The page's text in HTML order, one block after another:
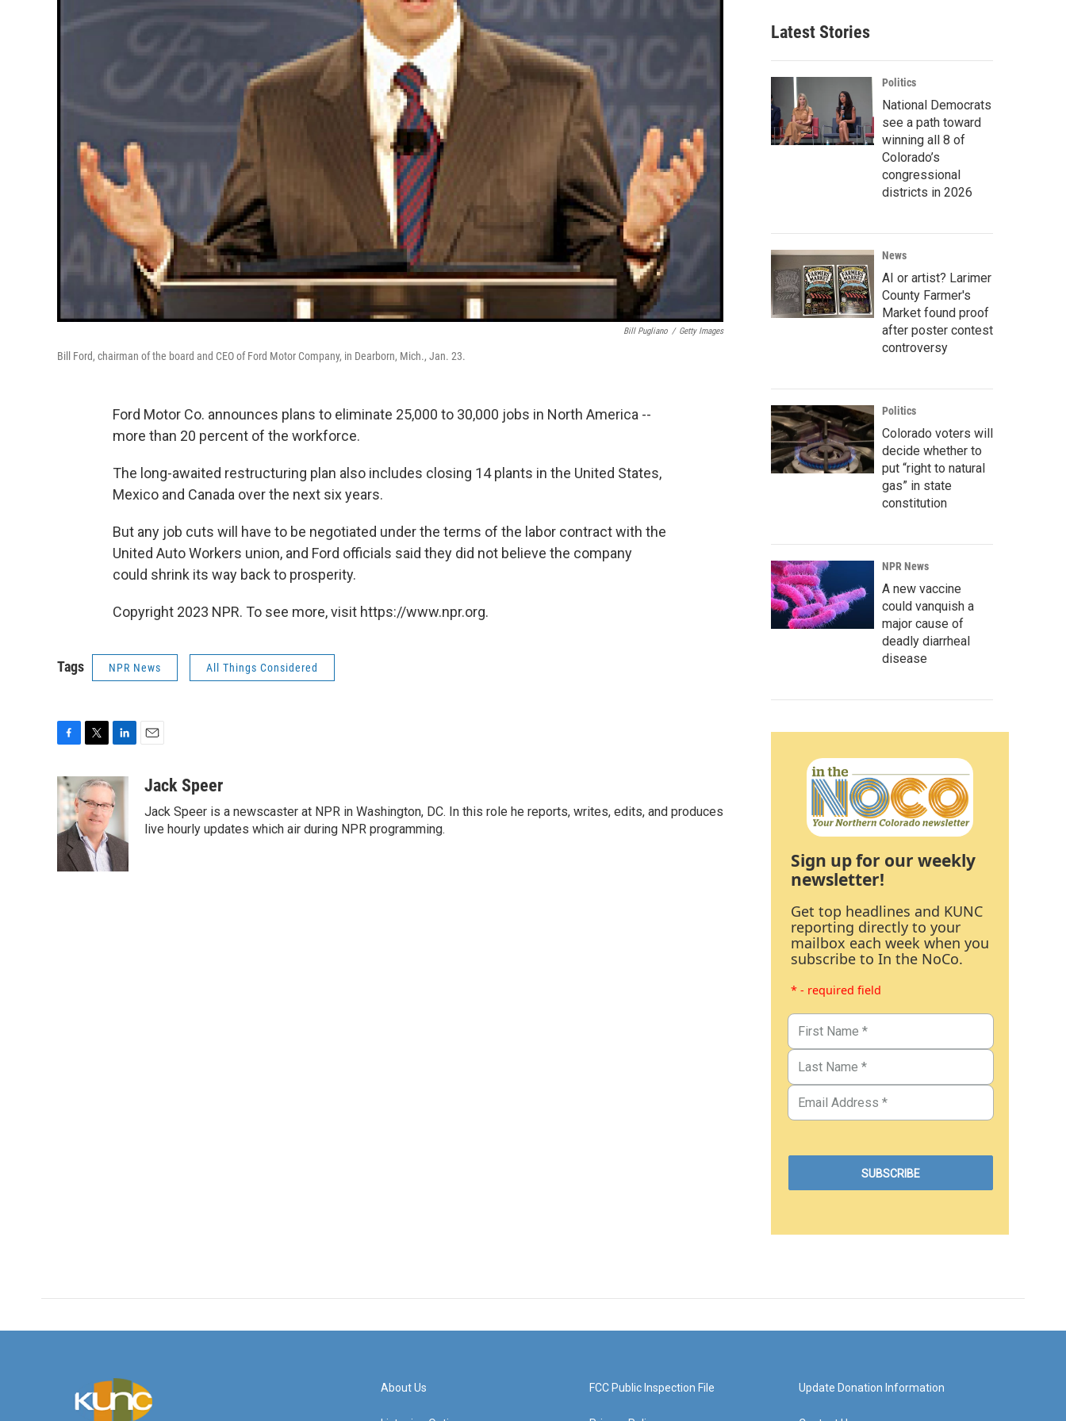
Bill Pugliano / Getty Images
Bill Ford, chairman of the board and CEO of Ford Motor Company, in Dearborn, Mich., Jan. 23.
Ford Motor Co. announces plans to eliminate 25,000 to 30,000 jobs in North America --
more than 20 percent of the workforce.
The long-awaited restructuring plan also includes closing 14 plants in the United States,
Mexico and Canada over the next six years.
But any job cuts will have to be negotiated under the terms of the labor contract with the
United Auto Workers union, and Ford officials said they did not believe the company
could shrink its way back to prosperity.
Copyright 2023 NPR. To see more, visit https://www.npr.org.
Tags NPR News All Things Considered
c
e
b
o
k
i
t
t
e
r
n
k
e
d
n
aJack Speer
Jack Speer is a newscaster at NPR in Washington, DC. In this role he reports, writes, edits, and produces
live hourly updates which air during NPR programming.
Latest Stories
Politics
National Democrats
see a path toward
winning all 8 of
Colorado’s
congressional
districts in 2026
News
AI or artist? Larimer
County Farmer's
Market found proof
after poster contest
controversy
Politics
Colorado voters will
decide whether to
put “right to natural
gas” in state
constitution
NPR News
A new vaccine
could vanquish a
major cause of
deadly diarrheal
disease
Sign up for our weekly
newsletter!
Get top headlines and KUNC
reporting directly to your
mailbox each week when you
subscribe to In the NoCo.
* - required field
About Us FCC Public Inspection File Update Donation Information